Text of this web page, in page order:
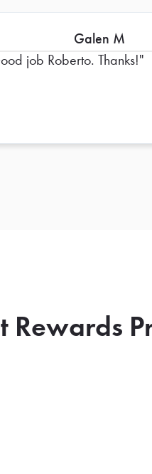
Galen M
job Roberto. Thanks!
Rewards